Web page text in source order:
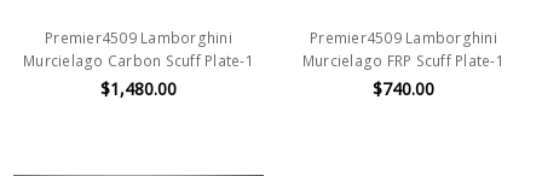
Premier4509 Lamborghini
Murcielago Carbon Scuff Plate-1
$1,480.00
Premier4509 Lamborghini
Murcielago FRP Scuff Plate-1
$740.00